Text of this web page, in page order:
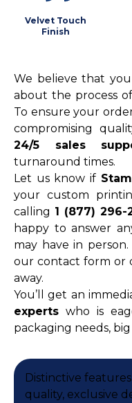
Velvet Touch
Finish
We believe that
about the process
To ensure your
compromising
24/5 sales
turnaround times.
Let us know if
your custom
calling 1 (877) 296-
happy to answer
may have in
our contact form or
away.
You’ll get an
experts who is
packaging needs,
Distinctive
quality, exclusive